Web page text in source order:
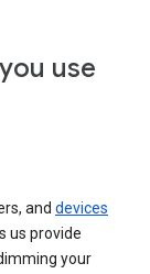
use
and devices
us provide
your